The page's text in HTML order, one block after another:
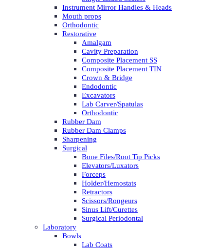
Instrument Mirror Handles & Heads
Mouth props
Orthodontic
Restorative
Amalgam
Cavity Preparation
Composite Placement SS
Composite Placement TIN
Crown & Bridge
Endodontic
Excavators
Lab Carver/Spatulas
Orthodontic
Rubber Dam
Rubber Dam Clamps
Sharpening
Surgical
Bone Files/Root Tip Picks
Elevators/Luxators
Forceps
Holder/Hemostats
Retractors
Scissors/Rongeurs
Sinus Lift/Curettes
Surgical Periodontal
Laboratory
Bowls
Lab Coats